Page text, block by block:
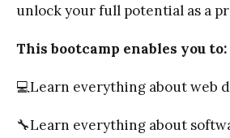
unlock your full potential as a
This bootcamp enables you to:
💻Learn everything about web
🔧Learn everything about